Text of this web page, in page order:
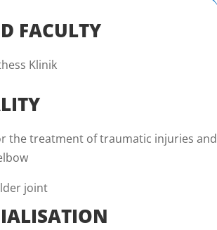
FACULTY
Klinik
the treatment of traumatic injuries and
joint